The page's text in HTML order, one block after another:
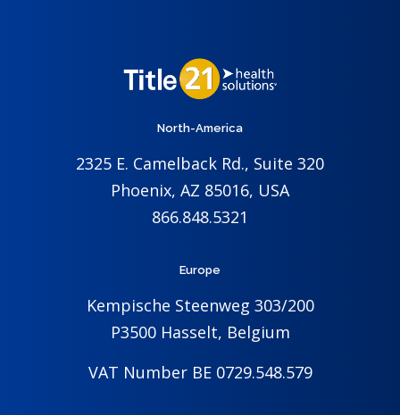
North-America
2325 E. Camelback Rd., Suite 320
Phoenix, AZ 85016, USA
866.848.5321
Europe
Kempische Steenweg 303/200
P3500 Hasselt, Belgium
VAT Number BE 0729.548.579